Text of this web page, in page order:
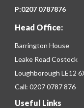
P:0207 0787876
Head Office:
Barrington House
Leake Road Costock
Loughborough LE12
Call: 0207 0787 876
Useful Links